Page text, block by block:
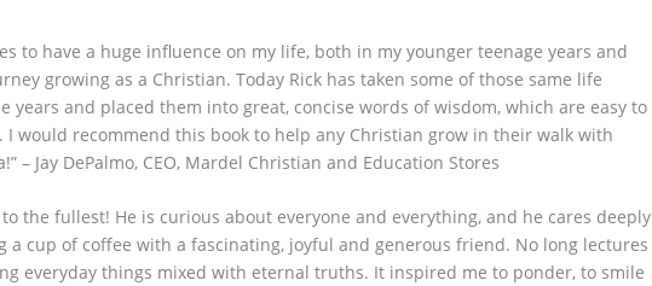
to have a huge influence on my life, both in my younger teenage years and
growing as a Christian. Today Rick has taken some of those same life
years and placed them into great, concise words of wisdom, which are easy to
would recommend this book to help any Christian grow in their walk with
– Jay DePalmo, CEO, Mardel Christian and Education Stores
the fullest! He is curious about everyone and everything, and he cares deeply
a cup of coffee with a fascinating, joyful and generous friend. No long lectures
everyday things mixed with eternal truths. It inspired me to ponder, to smile